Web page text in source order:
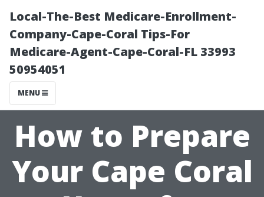
Local-The-Best Medicare-Enrollment-
Company-Cape-Coral Tips-For
Medicare-Agent-Cape-Coral-FL 33993
50954051
MENU
How to Prepare
Your Cape Coral